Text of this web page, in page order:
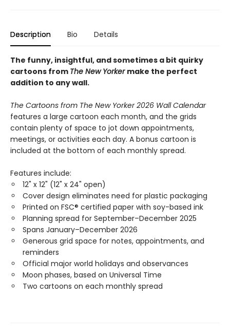
Description Bio Details
The funny, insightful, and sometimes a bit quirky
cartoons from The New Yorker make the perfect
addition to any wall.
The Cartoons from The New Yorker 2026 Wall Calendar
features a large cartoon each month, and the grids
contain plenty of space to jot down appointments,
meetings, or activities each day. A bonus cartoon is
included at the bottom of each monthly spread.
Features include:
12" x 12" (12" x 24" open)
Cover design eliminates need for plastic packaging
Printed on FSC® certified paper with soy-based ink
Planning spread for September–December 2025
Spans January–December 2026
Generous grid space for notes, appointments, and
reminders
Official major world holidays and observances
Moon phases, based on Universal Time
Two cartoons on each monthly spread